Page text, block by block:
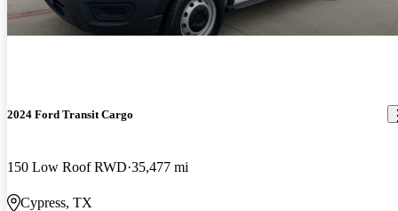
2024 Ford Transit Cargo
150 Low Roof RWD 35,477 mi
Cypress, TX